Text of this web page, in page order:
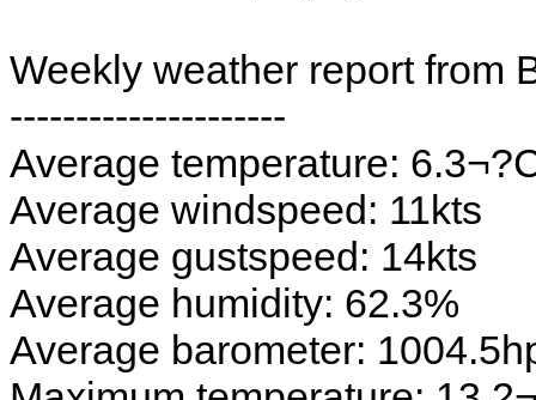
Weekly weather report from
---------------------
Average temperature:
Average windspeed: 11kts
Average gustspeed: 14kts
Average humidity: 62.3%
Average barometer: